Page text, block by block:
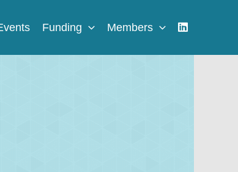
Funding Members